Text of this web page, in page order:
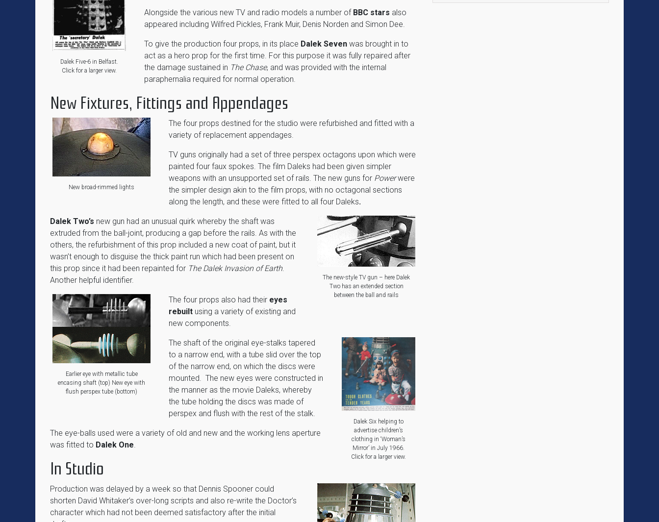
Dalek Five-6 in Belfast.
Click for a larger view.
Alongside the various new TV and radio models a number of BBC stars also
appeared including Wilfred Pickles, Frank Muir, Denis Norden and Simon Dee.
To give the production four props, in its place Dalek Seven was brought in to
act as a hero prop for the first time. For this purpose it was fully repaired after
the damage sustained in The Chase, and was provided with the internal
paraphernalia required for normal operation.
New Fixtures, Fittings and Appendages
New broad-rimmed lights
The four props destined for the studio were refurbished and fitted with a
variety of replacement appendages.
TV guns originally had a set of three perspex octagons upon which were
painted four faux spokes. The film Daleks had been given simpler
weapons with an unsupported set of rails. The new guns for Powerwere
the simpler design akin to the film props, with no octagonal sections
along the length, and these were fitted to all four Daleks.
The new-style TV gun – here Dalek
Two has an extended section
between the ball and rails
Dalek Two’s new gun had an unusual quirk whereby the shaft was
extruded from the ball-joint, producing a gap before the rails. As with the
others, the refurbishment of this prop included a new coat of paint, but it
wasn’t enough to disguise the thick paint run which had been present on
this prop since it had been repainted for The Dalek Invasion of Earth.
Another helpful identifier.
Earlier eye with metallic tube
encasing shaft (top) New eye with
flush perspex tube (bottom)
The four props also had their eyes
rebuilt using a variety of existing and
new components.
Dalek Six helping to
advertise children’s
clothing in ‘Woman’s
Mirror’ in July 1966.
Click for a larger view.
The shaft of the original eye-stalks tapered
to a narrow end, with a tube slid over the top
of the narrow end, on which the discs were
mounted. The new eyes were constructed in
the manner as the movie Daleks, whereby
the tube holding the discs was made of
perspex and flush with the rest of the stalk.
The eye-balls used were a variety of old and new and the working lens aperture
was fitted to Dalek One.
In Studio
Production was delayed by a week so that Dennis Spooner could
shorten David Whitaker’s over-long scripts and also re-write the Doctor’s
character which had not been deemed satisfactory after the initial